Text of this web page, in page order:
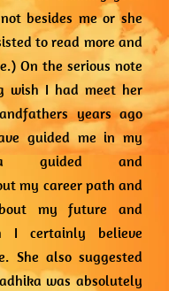
besides me or she
to read more and
On the serious note
wish I had meet her
years ago
guided me in my
guided and
my career path and
my future and
I certainly believe
She also suggested
was absolutely